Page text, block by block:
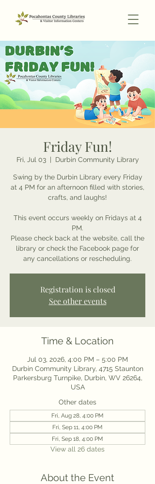
Friday Fun!
Fri, Jul 03
  |
Durbin Community Library
Swing by the Durbin Library every Friday
at 4 PM for an afternoon filled with stories,
crafts, and laughs!
This event occurs weekly on Fridays at 4
PM.
Please check back at the website, call the
library or check the Facebook page for
any cancellations or rescheduling.
Registration is closed
See other events
Time & Location
Jul 03, 2026, 4:00 PM – 5:00 PM
Durbin Community Library, 4715 Staunton
Parkersburg Turnpike, Durbin, WV 26264,
USA
Other dates
Fri, Aug 28, 4:00 PM
Fri, Sep 11, 4:00 PM
Fri, Sep 18, 4:00 PM
View all 26 dates
About the Event